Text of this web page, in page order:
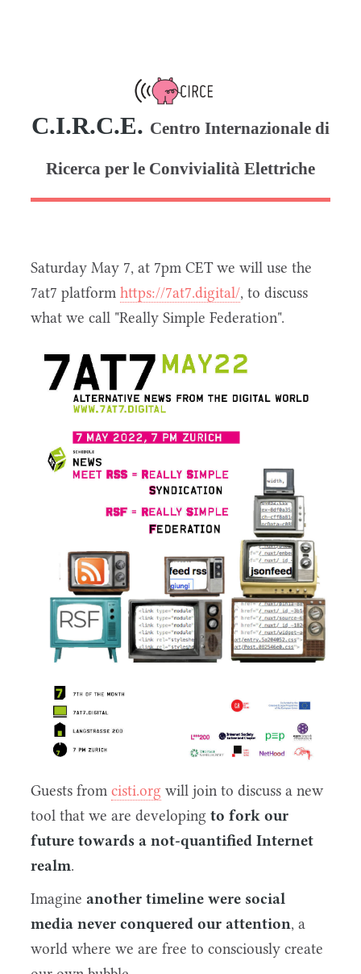
C.I.R.C.E. Centro Internazionale di
Ricerca per le Convivialità Elettriche
Saturday May 7, at 7pm CET we will use the
7at7 platformhttps://7at7.digital/, to discuss
what we call "Really Simple Federation".
Guests fromcisti.org will join to discuss a new
tool that we are developingto fork our
future towards a not-quantified Internet
realm.
Imagine another timeline were social
media never conquered our attention, a
world where we are free to consciously create